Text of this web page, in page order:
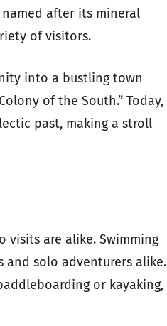
after its mineral
of visitors.
into a bustling town
of the South.” Today,
past, making a stroll
visits are alike. Swimming
and solo adventurers alike.
or kayaking,